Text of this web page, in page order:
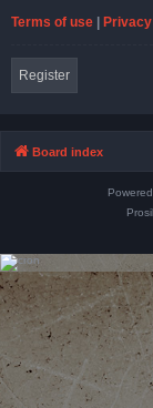
Terms of use |
Register
Board index